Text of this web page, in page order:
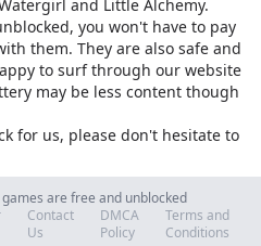
and Little Alchemy.
you won't have to pay
them. They are also safe and
to surf through our website
may be less content though
for us, please don't hesitate to
are free and unblocked
Contact
Us
DMCA
Policy
Terms and
Conditions